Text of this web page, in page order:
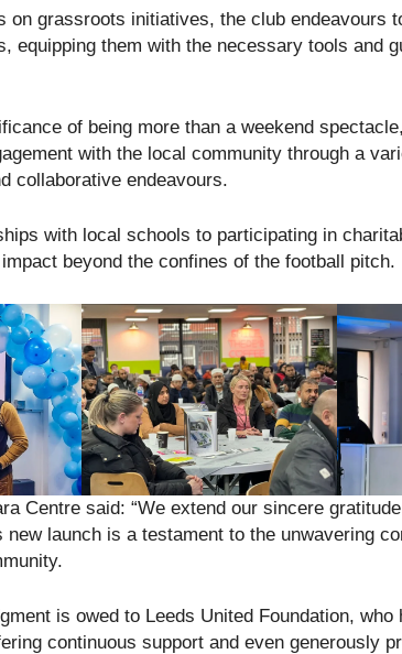
on grassroots initiatives, the club endeavours
equipping them with the necessary tools and
of being more than a weekend
with the local community through a
collaborative endeavours.
with local schools to participating in
beyond the confines of the football pitch.
Centre said: “We extend our sincere
launch is a testament to the unwavering
is owed to Leeds United Foundation,
continuous support and even generously